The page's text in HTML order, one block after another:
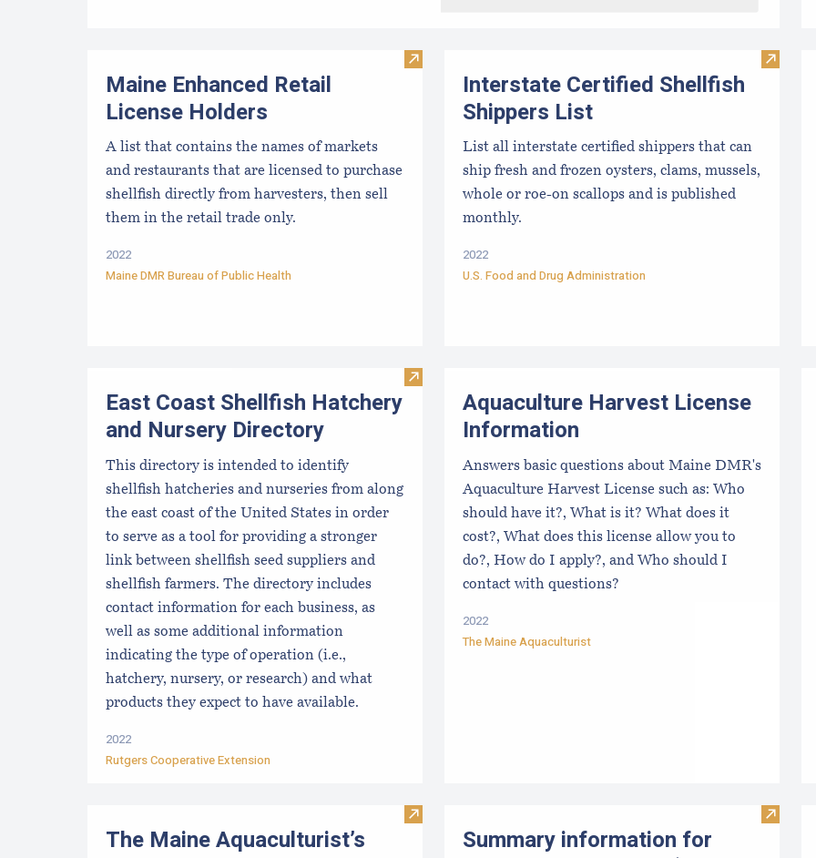
Visit Maine Enhanced Retail License Holders
Maine Enhanced Retail
License Holders
A list that contains the names of markets
and restaurants that are licensed to purchase
shellfish directly from harvesters, then sell
them in the retail trade only.
2022
Maine DMR Bureau of Public Health
Visit
Interstate Certified Shellfish
Shippers List
List all interstate certified shippers that can
ship fresh and frozen oysters, clams, mussels,
whole or roe-on scallops and is published
monthly.
2022
U.S. Food and Drug Administration
Visit East Coast Shellfish Hatchery and Nursery Directory
East Coast Shellfish Hatchery
and Nursery Directory
This directory is intended to identify
shellfish hatcheries and nurseries from along
the east coast of the United States in order
to serve as a tool for providing a stronger
link between shellfish seed suppliers and
shellfish farmers. The directory includes
contact information for each business, as
well as some additional information
indicating the type of operation (i.e.,
hatchery, nursery, or research) and what
products they expect to have available.
2022
Rutgers Cooperative Extension
Aquaculture Harvest License
Information
Answers basic questions about Maine DMR's
Aquaculture Harvest License such as: Who
should have it?, What is it? What does it
cost?, What does this license allow you to
do?, How do I apply?, and Who should I
contact with questions?
2022
The Maine Aquaculturist
Visit The Maine Aquaculturist’s Pocket Guide: Selling Shellfish
The Maine Aquaculturist’s
Visit
Summary information for